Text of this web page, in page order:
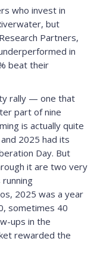
who invest in
but
Partners,
in
beat their
rally — one that
part of nine
is actually quite
2025 had its
Day. But
it are two very
2025 was a year
sometimes 40
ups in the
rewarded the